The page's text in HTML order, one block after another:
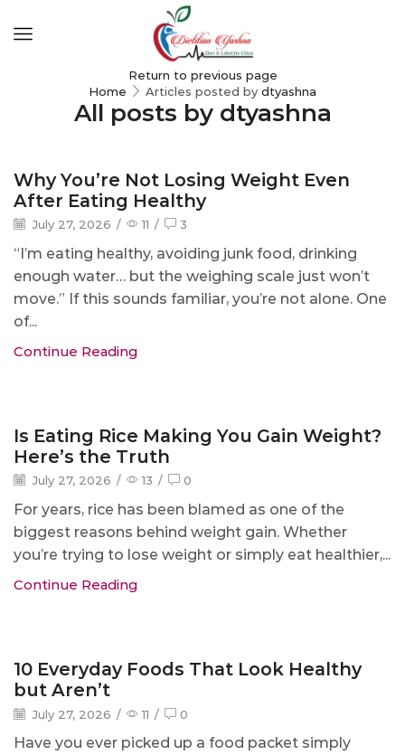
Return to previous page
Home
Articles posted by dtyashna
All posts by dtyashna
Blog
Why You’re Not Losing Weight Even
After Eating Healthy
July 27, 2026 / 11 / 3
“I’m eating healthy, avoiding junk food, drinking
enough water… but the weighing scale just won’t
move.” If this sounds familiar, you’re not alone. One
of...
Continue Reading
Blog
Is Eating Rice Making You Gain Weight?
Here’s the Truth
July 27, 2026 / 13 / 0
For years, rice has been blamed as one of the
biggest reasons behind weight gain. Whether
you’re trying to lose weight or simply eat healthier,...
Continue Reading
Blog
10 Everyday Foods That Look Healthy
but Aren’t
July 27, 2026 / 11 / 0
Have you ever picked up a food packet simply